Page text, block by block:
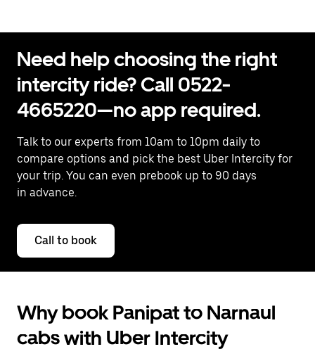
Need help choosing the right
intercity ride? Call 0522-
4665220—no app required.
Talk to our experts from 10am to 10pm daily to
compare options and pick the best Uber Intercity for
your trip. You can even prebook up to 90 days
in advance.
Call to book
Why book Panipat to Narnaul
cabs with Uber Intercity